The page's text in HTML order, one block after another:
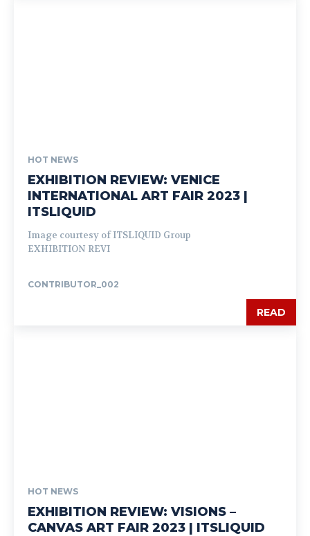
HOT NEWS
EXHIBITION REVIEW: VENICE
INTERNATIONAL ART FAIR 2023 |
ITSLIQUID
Image courtesy of ITSLIQUID Group
EXHIBITION REVI
CONTRIBUTOR_002
READ
HOT NEWS
EXHIBITION REVIEW: VISIONS –
CANVAS ART FAIR 2023 | ITSLIQUID